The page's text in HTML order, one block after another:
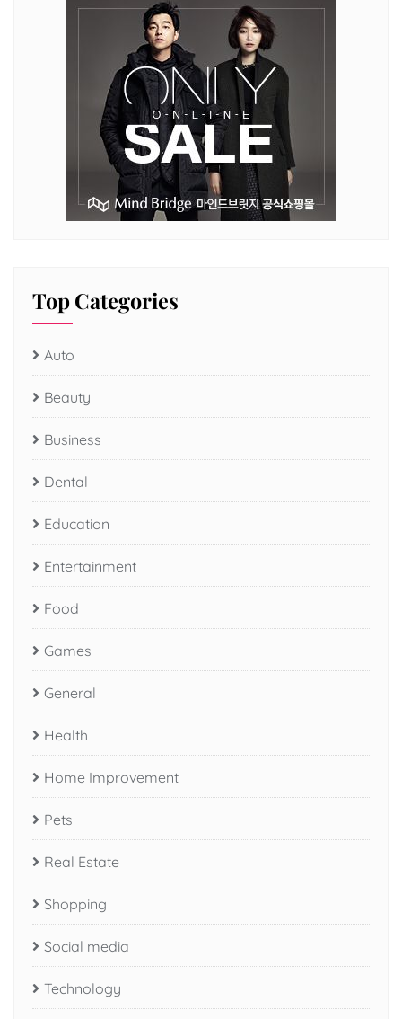
Top Categories
Auto
Beauty
Business
Dental
Education
Entertainment
Food
Games
General
Health
Home Improvement
Pets
Real Estate
Shopping
Social media
Technology